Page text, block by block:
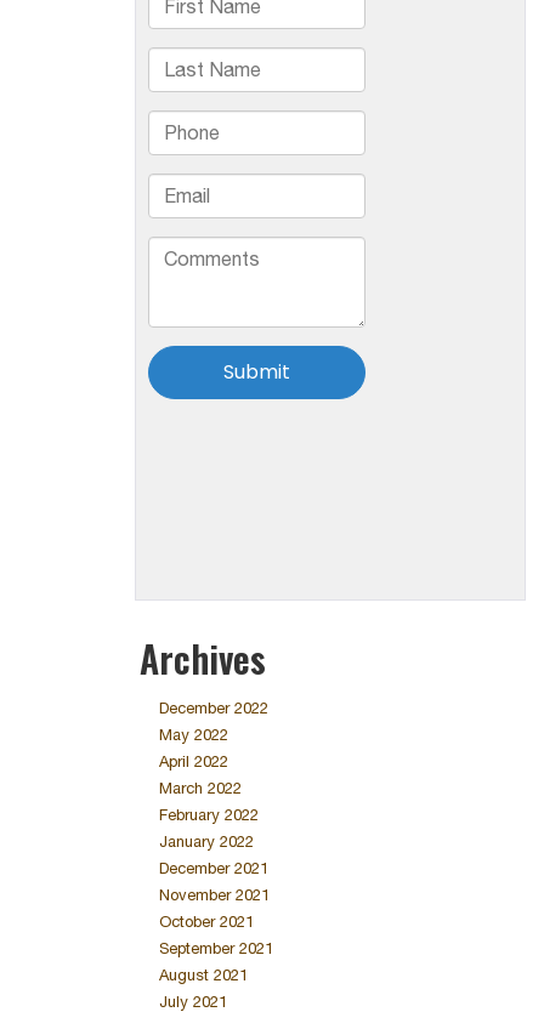
Archives
December 2022
May 2022
April 2022
March 2022
February 2022
January 2022
December 2021
November 2021
October 2021
September 2021
August 2021
July 2021